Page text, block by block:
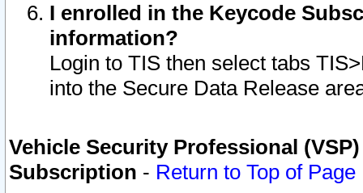
I enrolled in the Keycode
information?
Login to TIS then select tabs
into the Secure Data Release
Vehicle Security Professional
Subscription - Return to Top of Page